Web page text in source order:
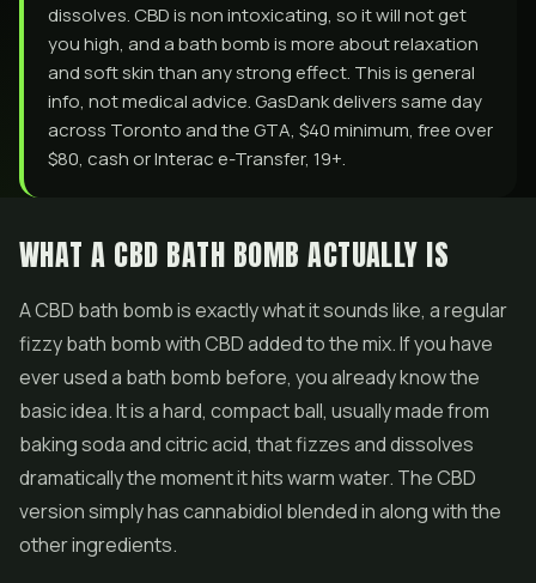
dissolves. CBD is non intoxicating, so it will not get
you high, and a bath bomb is more about relaxation
and soft skin than any strong effect. This is general
info, not medical advice. GasDank delivers same day
across Toronto and the GTA, $40 minimum, free over
$80, cash or Interac e-Transfer, 19+.
WHAT A CBD BATH BOMB ACTUALLY IS
A CBD bath bomb is exactly what it sounds like, a regular
fizzy bath bomb with CBD added to the mix. If you have
ever used a bath bomb before, you already know the
basic idea. It is a hard, compact ball, usually made from
baking soda and citric acid, that fizzes and dissolves
dramatically the moment it hits warm water. The CBD
version simply has cannabidiol blended in along with the
other ingredients.